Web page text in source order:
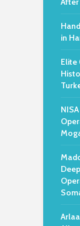
in
Elite